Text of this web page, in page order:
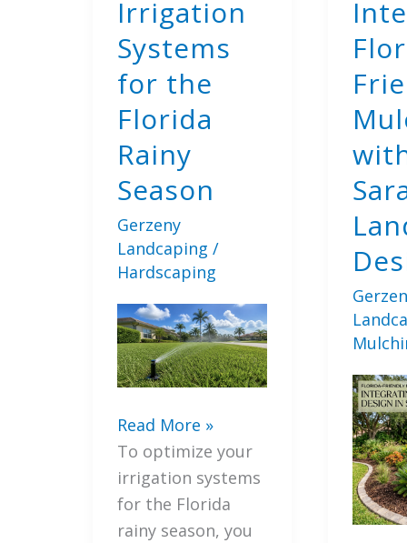
Irrigation
Systems
for the
Florida
Rainy
Season
Gerzeny
Landcaping /
Hardscaping
7
Secret
Ways
to
Optimize
Read More »
To optimize your
irrigation systems
for the Florida
rainy season, you